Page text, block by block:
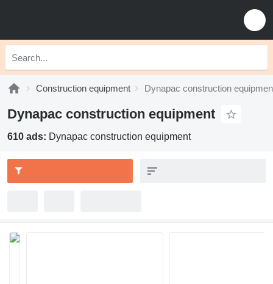
Construction equipment Dynapac construction
Dynapac construction equipment
610 ads: Dynapac construction equipment